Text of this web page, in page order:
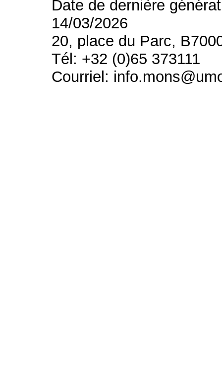
Date de dernière
14/03/2026
20, place du Parc,
Tél: +32 (0)65 373111
Courriel: